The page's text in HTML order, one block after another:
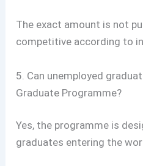
The exact amount is not
competitive according to
5. Can unemployed
Graduate Programme?
Yes, the programme is
graduates entering the